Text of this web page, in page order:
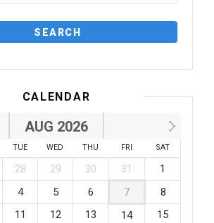
CALENDAR
AUG 2026
TUE WED THU FRI SAT
28 29 30 31
1
4 5 6 7
8
11 12 13 14
15